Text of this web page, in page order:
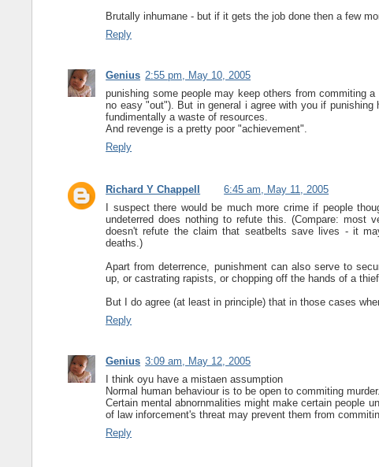
Brutally inhumane - but if it gets the job done then a few
Reply
Genius 2:55 pm, May 10, 2005
punishing some people may keep others from commiting
no easy "out"). But in general i agree with you if
fundimentally a waste of resources.
And revenge is a pretty poor "achievement".
Reply
Richard Y Chappell
6:45 am, May 11, 2005
I suspect there would be much more crime if people
undeterred does nothing to refute this. (Compare: most
doesn't refute the claim that seatbelts save lives - it
deaths.)
Apart from deterrence, punishment can also serve to
up, or castrating rapists, or chopping off the hands of a
But I do agree (at least in principle) that in those cases
Reply
Genius 3:09 am, May 12, 2005
I think oyu have a mistaen assumption
Normal human behaviour is to be open to commiting murder.
Certain mental abnornmalities might make certain people
of law inforcement's threat may prevent them from
Reply